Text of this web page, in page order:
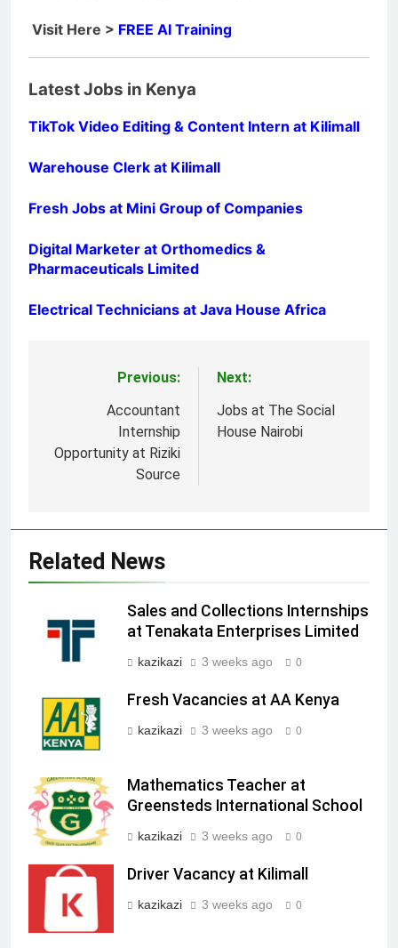
Visit Here > FREE AI Training
Latest Jobs in Kenya
TikTok Video Editing & Content Intern at Kilimall
Warehouse Clerk at Kilimall
Fresh Jobs at Mini Group of Companies
Digital Marketer at Orthomedics &
Pharmaceuticals Limited
Electrical Technicians at Java House Africa
navigation
Previous:
Accountant
Internship
Opportunity at Riziki
Source
Next:
Jobs at The Social
House Nairobi
Related News
Sales and Collections Internships
at Tenakata Enterprises Limited
kazikazi 3 weeks ago 0
Fresh Vacancies at AA Kenya
kazikazi 3 weeks ago 0
Mathematics Teacher at
Greensteds International School
kazikazi 3 weeks ago 0
Driver Vacancy at Kilimall
kazikazi 3 weeks ago 0